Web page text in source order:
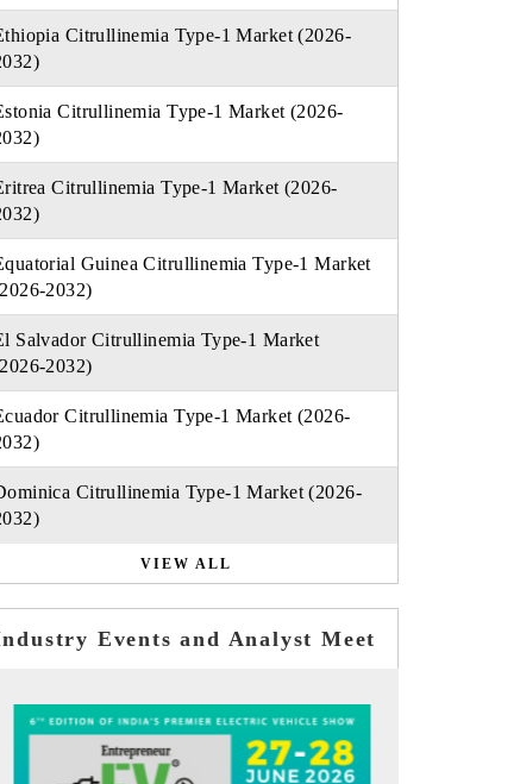
Citrullinemia Type-1 Market (2026-
Citrullinemia Type-1 Market (2026-
Citrullinemia Type-1 Market (2026-
Guinea Citrullinemia Type-1 Market
2032)
Salvador Citrullinemia Type-1 Market
2032)
Citrullinemia Type-1 Market (2026-
Citrullinemia Type-1 Market (2026-
VIEW ALL
Events and Analyst Meet